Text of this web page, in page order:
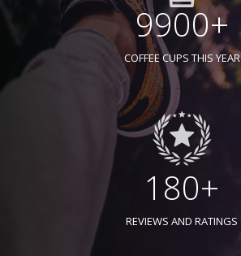
9900+
COFFEE CUPS THIS YEAR
180+
REVIEWS AND RATINGS